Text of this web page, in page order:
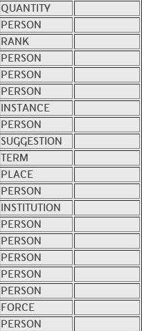
QUANTITY
PERSON
RANK
PERSON
PERSON
PERSON
INSTANCE
PERSON
SUGGESTION
TERM
PLACE
PERSON
INSTITUTION
PERSON
PERSON
PERSON
PERSON
PERSON
FORCE
PERSON